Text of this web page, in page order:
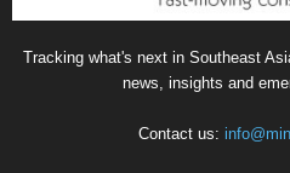
Tracking what's next in Southeast
news, insights and
Contact us: